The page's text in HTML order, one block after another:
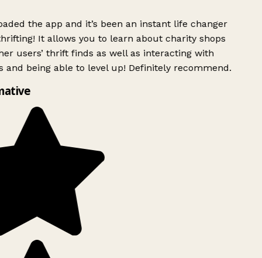
the app and it’s been an instant life changer
It allows you to learn about charity shops
users’ thrift finds as well as interacting with
and being able to level up! Definitely recommend.